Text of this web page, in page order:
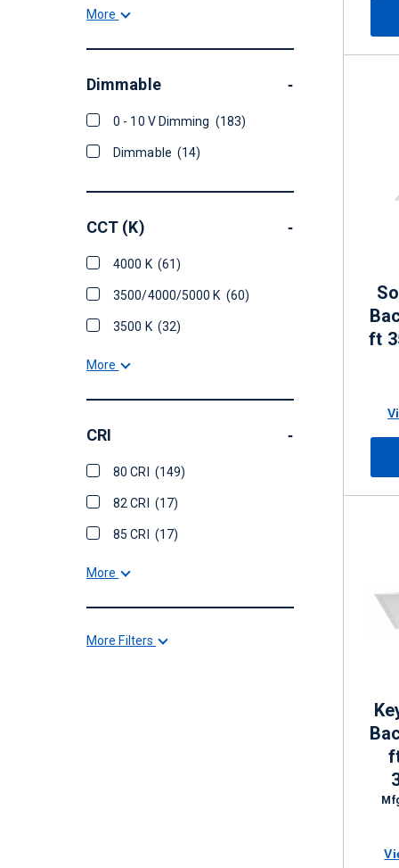
More
Dimmable -
0 - 10 V Dimming (183)
Dimmable (14)
CCT (K) -
4000 K (61)
3500/4000/5000 K (60)
3500 K (32)
More
CRI -
80 CRI (149)
82 CRI (17)
85 CRI (17)
More
More Filters
ft
-